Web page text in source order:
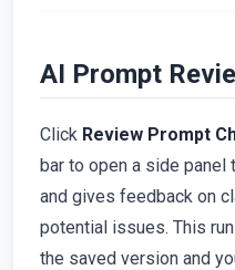
AI Prompt
Click Review Prompt
bar to open a side panel
and gives feedback on
potential issues. This
the saved version and